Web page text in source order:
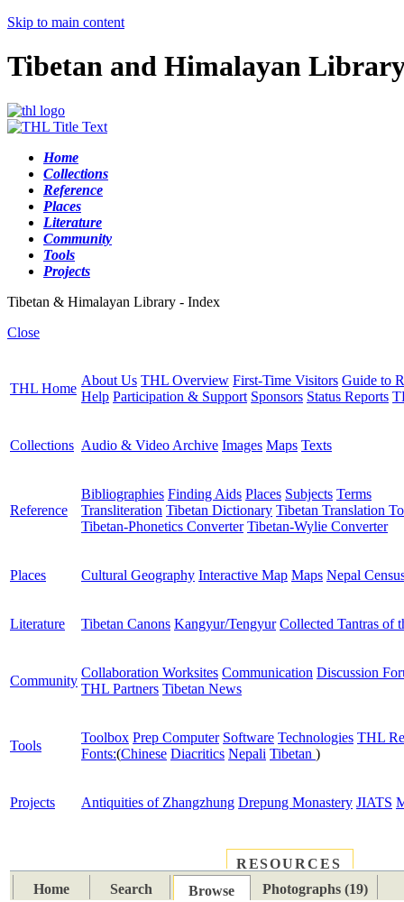
Skip to main content
Tibetan and Himalayan
Home
Collections
Reference
Places
Literature
Community
Tools
Projects
Tibetan & Himalayan Library - Index
Close
THL Home
About Us THL Overview First-Time Visitors Guide to
Help Participation & Support Sponsors Status Reports
Collections Audio & Video Archive Images Maps Texts
Reference
Bibliographies Finding Aids Places Subjects Terms
Transliteration Tibetan Dictionary Tibetan Translation
Tibetan-Phonetics Converter Tibetan-Wylie Converter
Places Cultural Geography Interactive Map Maps Nepal
Literature Tibetan Canons Kangyur/Tengyur Collected Tantras of
Community
Collaboration Worksites Communication Discussion
THL Partners Tibetan News
Tools
Toolbox Prep Computer Software Technologies THL
Fonts:(Chinese Diacritics Nepali Tibetan )
Projects Antiquities of Zhangzhung Drepung Monastery JIATS
RESOURCES
Home
Search Browse Photographs (19)